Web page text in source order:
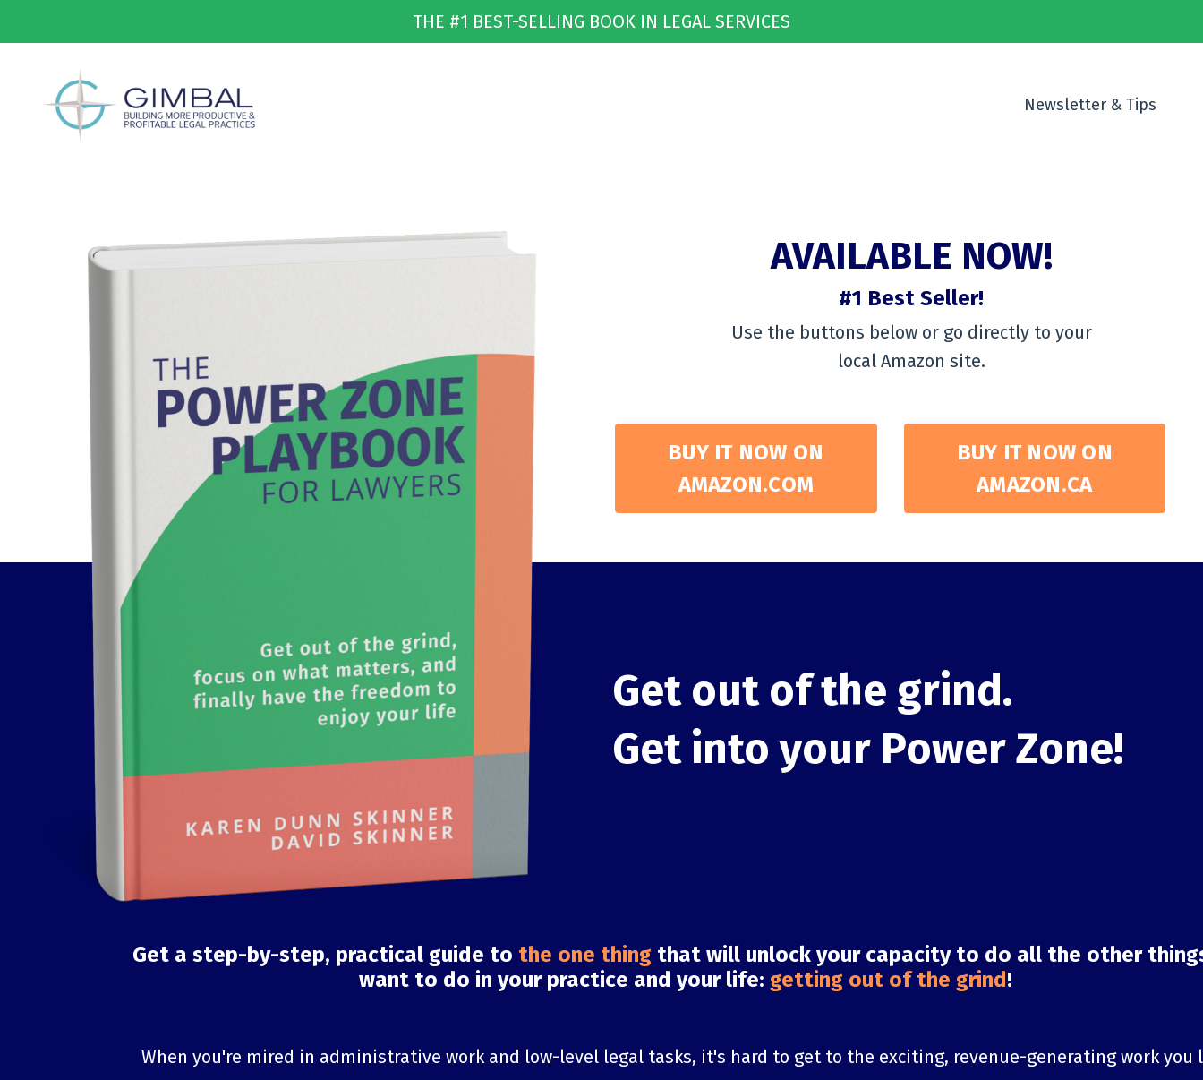
THE #1 BEST-SELLING BOOK IN LEGAL SERVICES
Newsletter & Tips
AVAILABLE NOW!
#1 Best Seller!
Use the buttons below or go directly to your
local Amazon site.
BUY IT NOW ON
AMAZON.COM
BUY IT NOW ON
AMAZON.CA
Get out of the grind.
Get into your Power Zone!
Get a step-by-step, practical guide to the one thing that will unlock your capacity to do all the other
want to do in your practice and your life: getting out of the grind!
When you're mired in administrative work and low-level legal tasks, it's hard to get to the exciting, revenue-generating work you